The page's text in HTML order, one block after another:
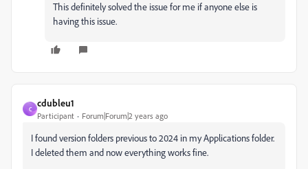
This definitely solved the issue for me if anyone else is
having this issue.
C
cdubleu1
Participant Forum|Forum|2 years ago
I found version folders previous to 2024 in my Applications folder.
I deleted them and now everything works fine.